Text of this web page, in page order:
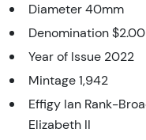
Diameter 40mm
Denomination $2.00
Year of Issue 2022
Mintage 1,942
Effigy Ian Rank-
Elizabeth II